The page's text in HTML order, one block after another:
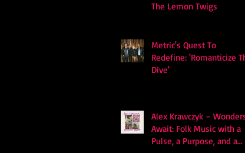
The Lemon Twigs
Metric's Quest To
Redefine: 'Romanticize
Dive'
Alex Krawczyk – Wonders
Await: Folk Music with a
Pulse, a Purpose, and a